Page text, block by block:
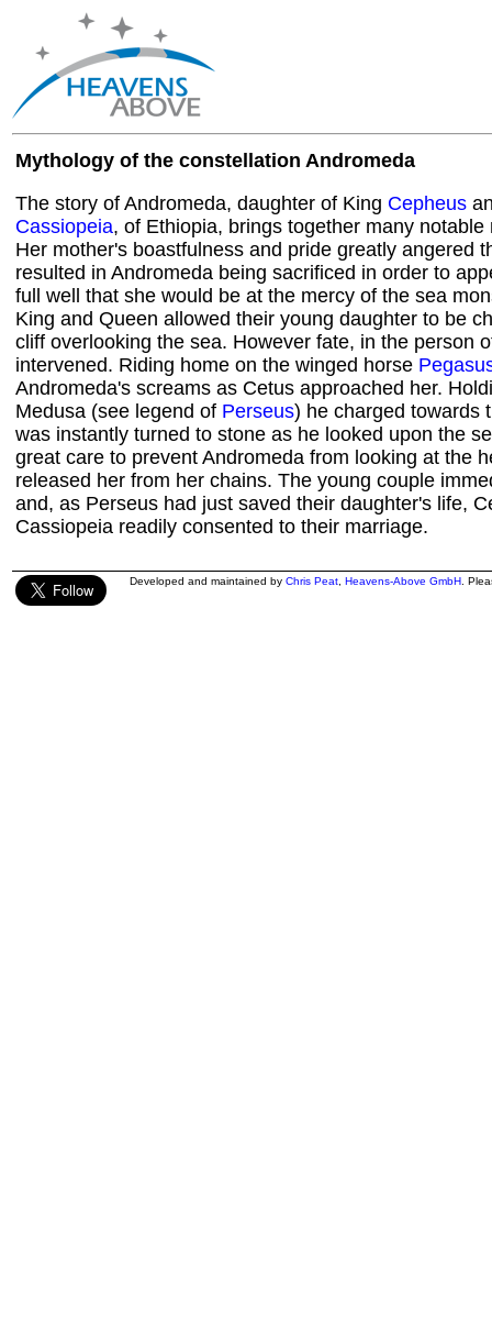
Mythology of the constellation Andromeda
The story of Andromeda, daughter of King Cepheus
Cassiopeia, of Ethiopia, brings together many notable
Her mother's boastfulness and pride greatly angered
resulted in Andromeda being sacrificed in order to
full well that she would be at the mercy of the sea
King and Queen allowed their young daughter to be
cliff overlooking the sea. However fate, in the person
intervened. Riding home on the winged horse
Andromeda's screams as Cetus approached her.
Medusa (see legend of Perseus) he charged towards
was instantly turned to stone as he looked upon the
great care to prevent Andromeda from looking at the
released her from her chains. The young couple
and, as Perseus had just saved their daughter's life,
Cassiopeia readily consented to their marriage.
Developed and maintained by Chris Peat Heavens-Above GmbH .